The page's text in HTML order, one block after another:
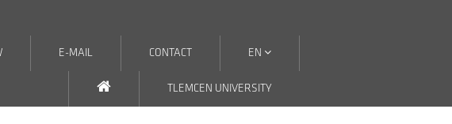
EN
CONTACT
E-MAIL
TLEMCEN UNIVERSITY